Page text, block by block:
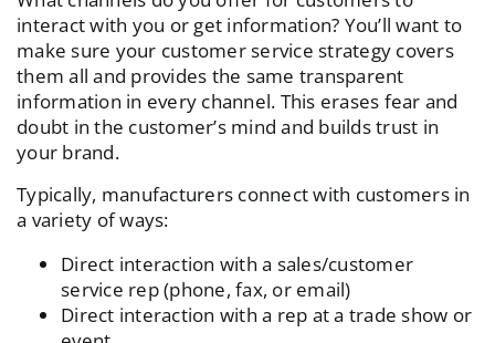
interact with you or get information? You’ll want to
make sure your customer service strategy covers
them all and provides the same transparent
information in every channel. This erases fear and
doubt in the customer’s mind and builds trust in
your brand.
Typically, manufacturers connect with customers in
a variety of ways:
Direct interaction with a sales/customer
service rep (phone, fax, or email)
Direct interaction with a rep at a trade show or